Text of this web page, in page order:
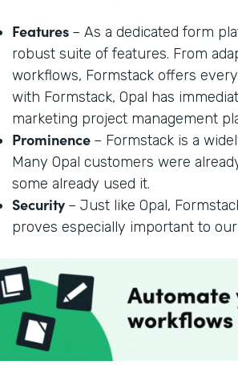
Features – As a dedicated form
robust suite of features. From
workflows, Formstack offers
with Formstack, Opal has
marketing project management
Prominence – Formstack is a
Many Opal customers were
some already used it.
Security – Just like Opal,
proves especially important to